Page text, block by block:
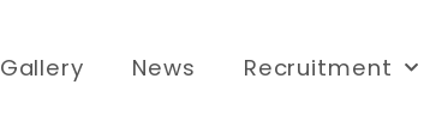
Gallery News Recruitment